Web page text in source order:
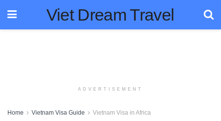
Viet Dream Travel
ADVERTISEMENT
Home Vietnam Visa Guide Vietnam Visa in Africa